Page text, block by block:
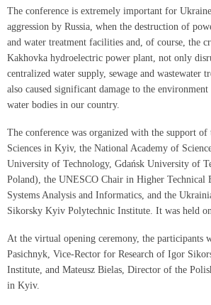
The conference is extremely important for
aggression by Russia, when the destruction of
and water treatment facilities and, of course, the
Kakhovka hydroelectric power plant, not only
centralized water supply, sewage and wastewater
also caused significant damage to the
water bodies in our country.
The conference was organized with the support
Sciences in Kyiv, the National Academy of
University of Technology, Gdańsk University of
Poland), the UNESCO Chair in Higher Technical
Systems Analysis and Informatics, and the
Sikorsky Kyiv Polytechnic Institute. It was held
At the virtual opening ceremony, the participants
Pasichnyk, Vice-Rector for Research of Igor
Institute, and Mateusz Bielas, Director of the
in Kyiv.